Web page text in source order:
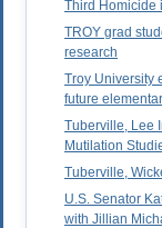
Third Homicide
TROY grad
research
Troy University
future
Tuberville, Lee
Mutilation
Tuberville,
U.S. Senator
with Jillian